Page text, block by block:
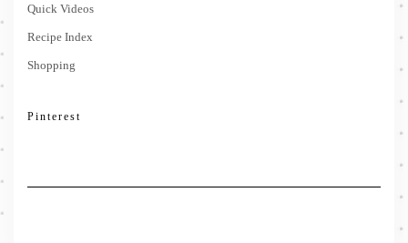
Quick Videos
Recipe Index
Shopping
Pinterest